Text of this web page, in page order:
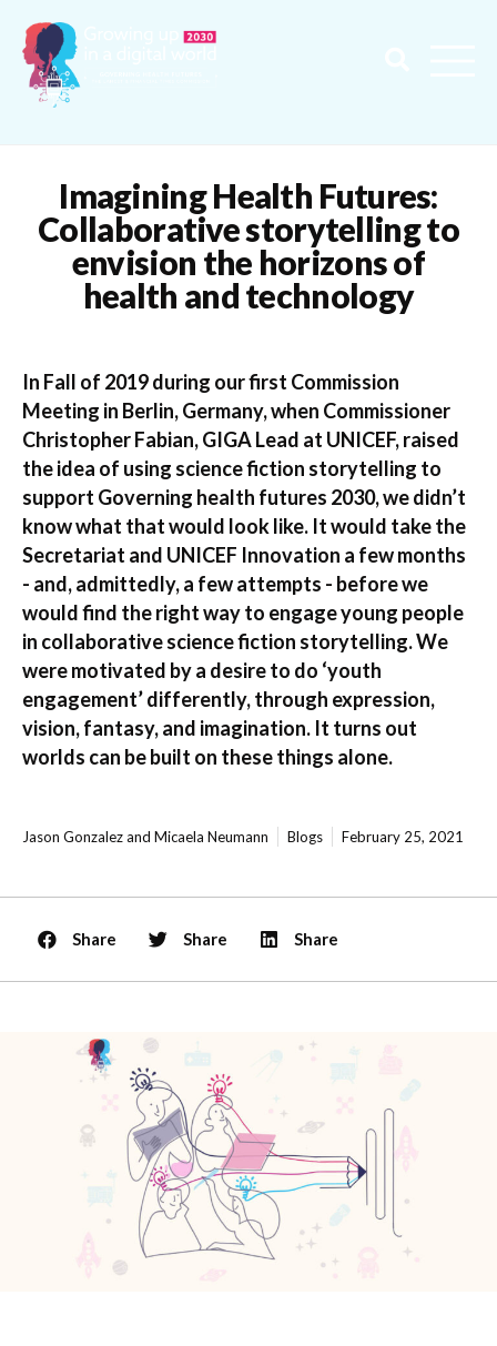
Imagining Health Futures:
Collaborative storytelling to
envision the horizons of
health and technology
In Fall of 2019 during our first Commission
Meeting in Berlin, Germany, when Commissioner
Christopher Fabian, GIGA Lead at UNICEF, raised
the idea of using science fiction storytelling to
support Governing health futures 2030, we didn’t
know what that would look like. It would take the
Secretariat and UNICEF Innovation a few months
- and, admittedly, a few attempts - before we
would find the right way to engage young people
in collaborative science fiction storytelling. We
were motivated by a desire to do ‘youth
engagement’ differently, through expression,
vision, fantasy, and imagination. It turns out
worlds can be built on these things alone.
Jason Gonzalez and Micaela Neumann Blogs February 25, 2021
Share Share Share